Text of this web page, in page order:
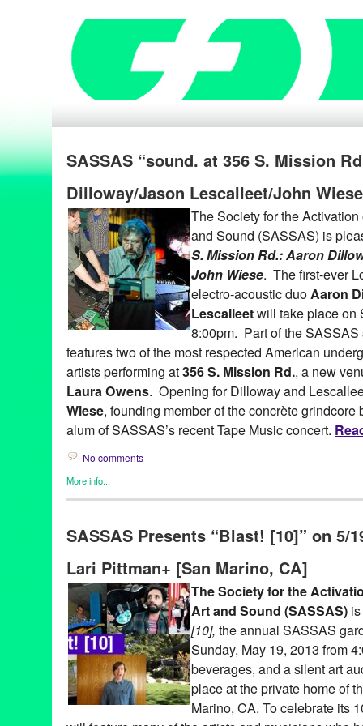
SASSAS “sound. at 356 S. Mission
Dilloway/Jason Lescalleet/John
The Society for the
and Sound (SASSAS) is
S. Mission Rd.: Aaron
John Wiese. The first-ever
electro-acoustic duoAaron
Lescalleetwill take place on
8:00pm. Part of the SASSAS
features two of the most respected American
artists performing at356 S. Mission Rd., a new
Laura Owens. Opening for Dilloway and
Wiese, founding member of the concrète
alum of SASSAS’s recent Tape Music concert.
No comments
More info...
Art,Entertainment,Events,Female - Founded/Run & Co-
356 S. Mission Rd.,Aaron Dilloway,Ad Hoc ,Art, Art and Sound ,
John Wiese,LA,Laura Owens ,Los Angeles ,Modern Jester
public relations,sassas, Society for the Activation of Social
sound., soundNet,soundShoppe
SASSAS Presents “Blast! [10]” on 5/
Lari Pittman+ [San Marino, CA]
The Society for the
Art and Sound (SASSAS)
[10], the annual SASSAS
Sunday, May 19, 2013 from
beverages, and a silent art
place at the private home of
Marino, CA. To celebrate its